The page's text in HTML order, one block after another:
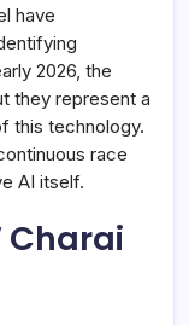
have
2026, the
they represent a
this technology.
race
AI itself.
Charai